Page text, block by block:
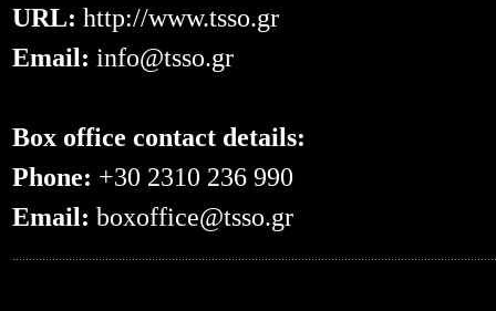
URL: http://www.tsso.gr
Email: info@tsso.gr
Box office contact details:
Phone: +30 2310 236 990
Email: boxoffice@tsso.gr